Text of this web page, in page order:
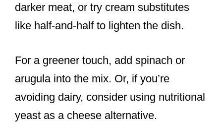
darker meat, or try cream substitutes
like half-and-half to lighten the dish.
For a greener touch, add spinach or
arugula into the mix. Or, if you’re
avoiding dairy, consider using nutritional
yeast as a cheese alternative.